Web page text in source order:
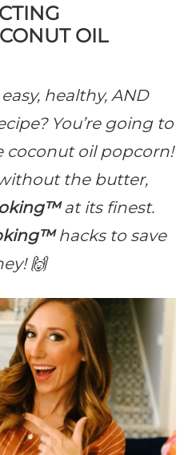
OIL
healthy, AND
You’re going to
coconut oil popcorn!
the butter,
at its finest.
hacks to save
🙌